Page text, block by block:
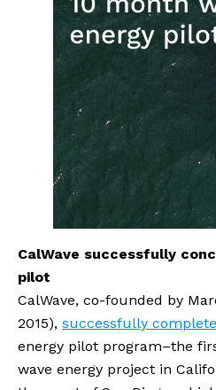
CalWave successfully
pilot
CalWave, co-founded by
2015), successfully
energy pilot program–the
wave energy project in